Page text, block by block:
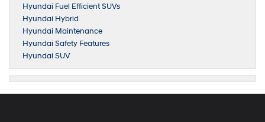
Hyundai Fuel Efficient SUVs
Hyundai Hybrid
Hyundai Maintenance
Hyundai Safety Features
Hyundai SUV